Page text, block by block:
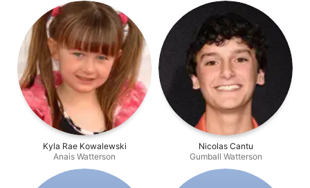
Kyla Rae Kowalewski
Anais Watterson
Nicolas Cantu
Gumball Watterson